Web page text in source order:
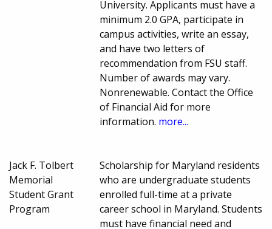
University. Applicants must have a
minimum 2.0 GPA, participate in
campus activities, write an essay,
and have two letters of
recommendation from FSU staff.
Number of awards may vary.
Nonrenewable. Contact the Office
of Financial Aid for more
information. more...
Jack F. Tolbert
Memorial
Student Grant
Program
Scholarship for Maryland residents
who are undergraduate students
enrolled full-time at a private
career school in Maryland. Students
must have financial need and